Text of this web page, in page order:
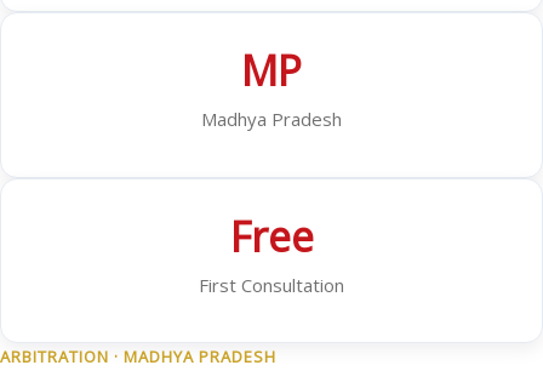
MP
Madhya Pradesh
Free
First Consultation
ARBITRATION · MADHYA PRADESH